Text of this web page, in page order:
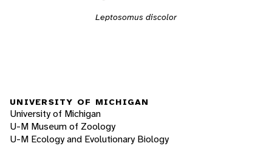
Leptosomus discolor
UNIVERSITY OF MICHIGAN
University of Michigan
U-M Museum of Zoology
U-M Ecology and Evolutionary Biology